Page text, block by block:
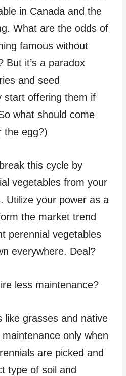
in Canada and the
What are the odds of
famous without
But it’s a paradox
and seed
start offering them if
what should come
the egg?)
this cycle by
vegetables from your
Utilize your power as a
the market trend
perennial vegetables
everywhere. Deal?
less maintenance?
like grasses and native
only when
are picked and
type of soil and